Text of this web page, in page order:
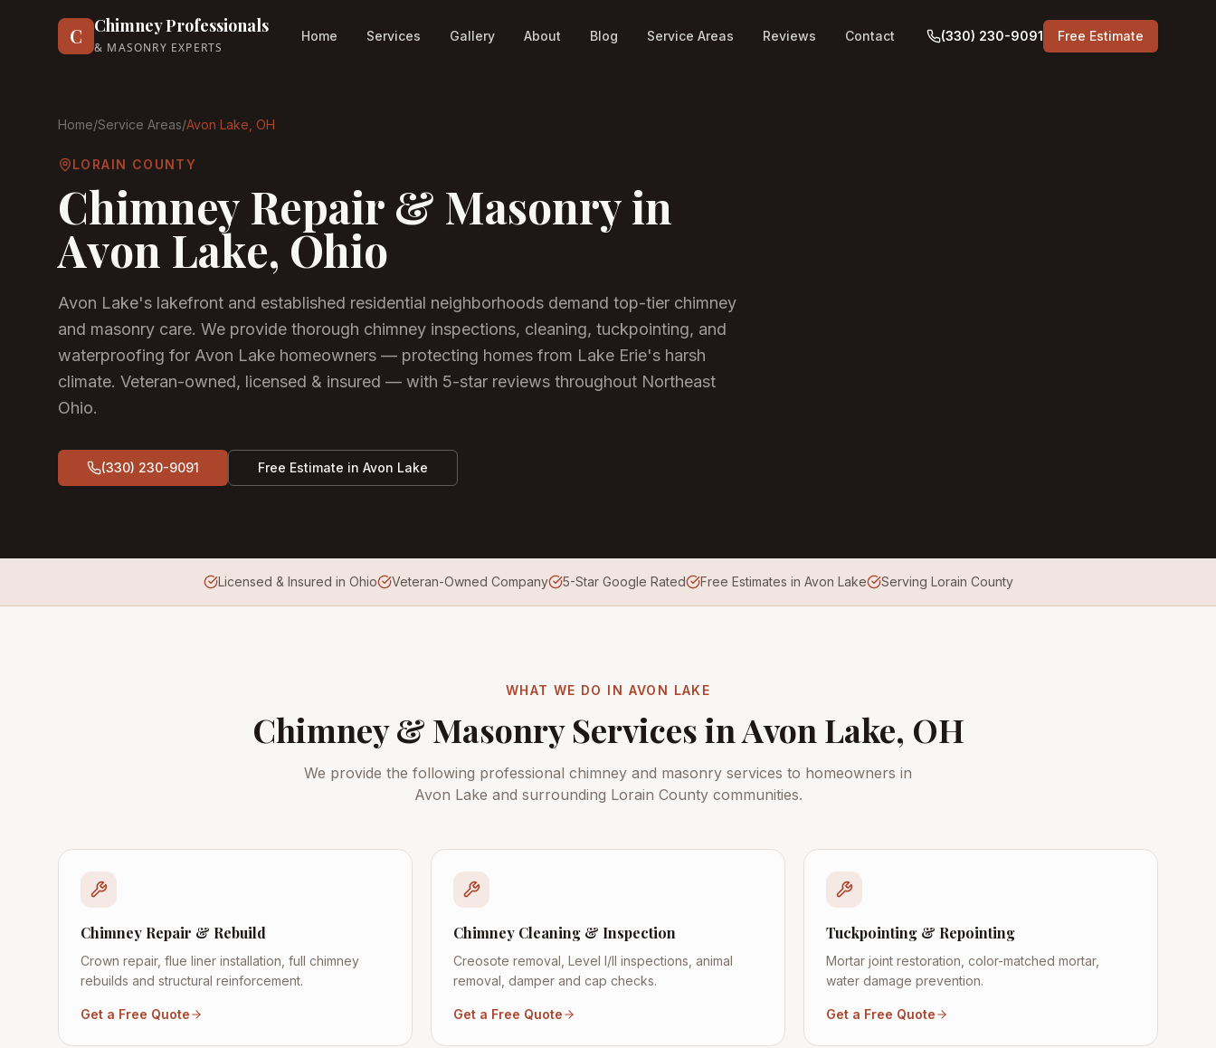
C Chimney Professionals
& MASONRY EXPERTS
Home Services Gallery About Blog Service Areas Reviews Contact (330) 230-9091 Free Estimate
Home/Service Areas/Avon Lake , OH
LORAIN COUNTY
Chimney Repair & Masonry in
Avon Lake, Ohio
Avon Lake's lakefront and established residential neighborhoods demand top-tier chimney
and masonry care. We provide thorough chimney inspections, cleaning, tuckpointing, and
waterproofing for Avon Lake homeowners — protecting homes from Lake Erie's harsh
climate. Veteran-owned, licensed & insured — with 5-star reviews throughout Northeast
Ohio.
(330) 230-9091 Free Estimate in Avon Lake
Licensed & Insured in Ohio Veteran-Owned Company 5-Star Google Rated Free Estimates in Avon Lake Serving Lorain County
WHAT WE DO IN AVON LAKE
Chimney & Masonry Services inAvon Lake, OH
We provide the following professional chimney and masonry services to homeowners in
Avon Lake and surrounding Lorain Countycommunities.
Chimney Repair & Rebuild
Crown repair, flue liner installation, full chimney
rebuilds and structural reinforcement.
Get a Free Quote
Chimney Cleaning & Inspection
Creosote removal, Level I/II inspections, animal
removal, damper and cap checks.
Get a Free Quote
Tuckpointing & Repointing
Mortar joint restoration, color-matched mortar,
water damage prevention.
Get a Free Quote